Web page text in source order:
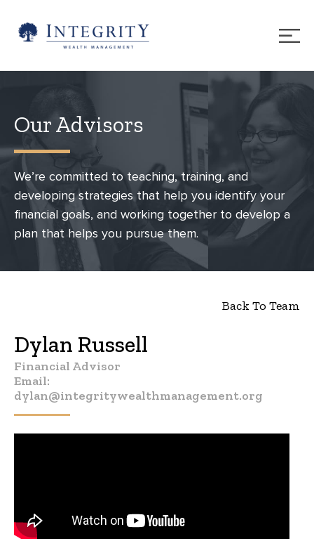
Our Advisors
We’re committed to teaching, training, and
developing strategies that help you identify your
financial goals, and working together to develop a
plan that helps you pursue them.
Back To Team
Dylan Russell
Financial Advisor
Email:
dylan@integritywealthmanagement.org